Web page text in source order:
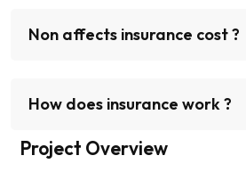
Non affects insurance cost ?
How does insurance work ?
Project Overview